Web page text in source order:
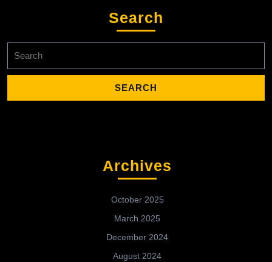
Search
for:
Archives
October 2025
March 2025
December 2024
August 2024